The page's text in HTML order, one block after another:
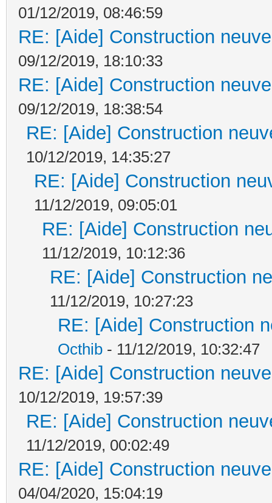
01/12/2019, 08:46:59
RE: [Aide] Construction
09/12/2019, 18:10:33
RE: [Aide] Construction
09/12/2019, 18:38:54
RE: [Aide] Construction
10/12/2019, 14:35:27
RE: [Aide] Construction
11/12/2019, 09:05:01
RE: [Aide] Construction
11/12/2019, 10:12:36
RE: [Aide] Construction
11/12/2019, 10:27:23
RE: [Aide] Construction
Octhib - 11/12/2019, 10:32:47
RE: [Aide] Construction
10/12/2019, 19:57:39
RE: [Aide] Construction
11/12/2019, 00:02:49
RE: [Aide] Construction
04/04/2020, 15:04:19